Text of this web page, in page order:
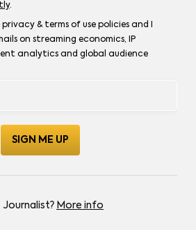
.
& terms of use policies and I
on streaming economics, IP
analytics and global audience
Journalist? More info